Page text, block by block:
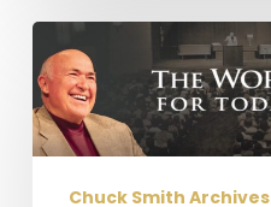
The
Word
For
Today
–
DailyChuck Smith Archives